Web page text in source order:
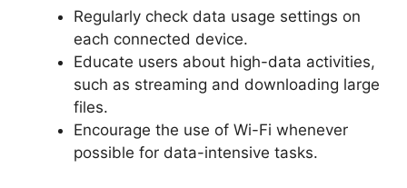
Regularly check data usage settings on
each connected device.
Educate users about high-data activities,
such as streaming and downloading large
files.
Encourage the use of Wi-Fi whenever
possible for data-intensive tasks.